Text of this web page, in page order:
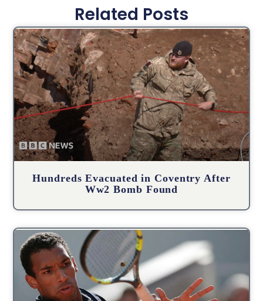
Related Posts
Hundreds Evacuated in Coventry After
Ww2 Bomb Found